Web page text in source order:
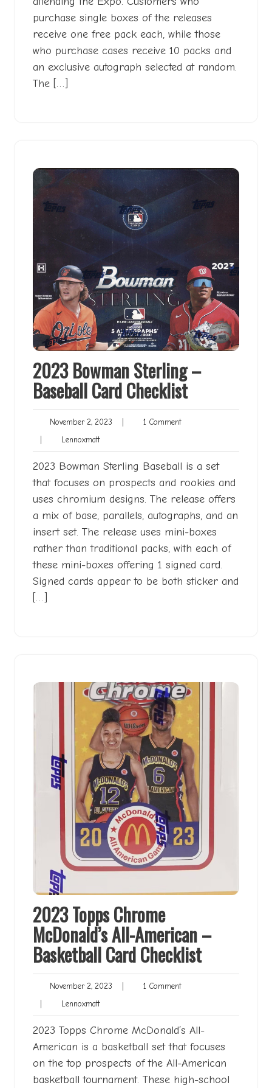
purchase single boxes of the releases
receive one free pack each, while those
who purchase cases receive 10 packs and
an exclusive autograph selected at random.
The […]
2023 Bowman Sterling –
Baseball Card Checklist
November 2, 2023 November
| 1 Comment1
| LennoxmattLennoxmatt
2023 Bowman Sterling Baseball is a set
that focuses on prospects and rookies and
uses chromium designs. The release offers
a mix of base, parallels, autographs, and an
insert set. The release uses mini-boxes
rather than traditional packs, with each of
these mini-boxes offering 1 signed card.
Signed cards appear to be both sticker and
[…]
2023 Topps Chrome
McDonald’s All-American –
Basketball Card Checklist
November 2, 2023 November
| 1 Comment1
| LennoxmattLennoxmatt
2023 Topps Chrome McDonald’s All-
American is a basketball set that focuses
on the top prospects of the All-American
basketball tournament. These high-school